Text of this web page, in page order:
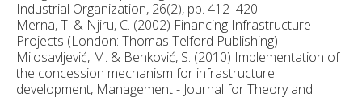
Industrial Organization, 26(2), pp. 412–420.
Merna, T. & Njiru, C. (2002) Financing Infrastructure
Projects (London: Thomas Telford Publishing)
Milosavljević, M. & Benković, S. (2010) Implementation of
the concession mechanism for infrastructure
development, Management - Journal for Theory and